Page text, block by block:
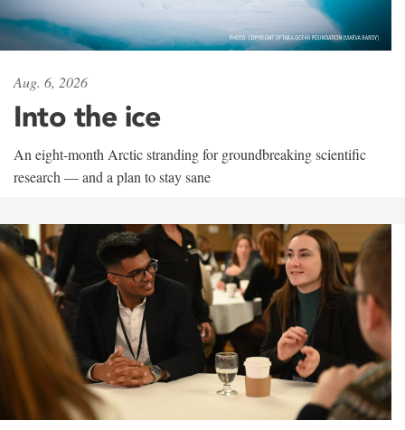
Aug. 6, 2026
Into the ice
An eight-month Arctic stranding for groundbreaking scientific
research — and a plan to stay sane